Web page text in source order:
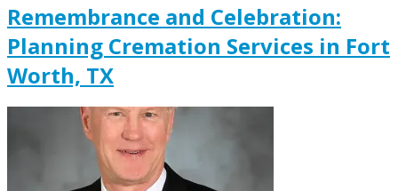
Remembrance and Celebration:
Planning Cremation Services in Fort
Worth, TX